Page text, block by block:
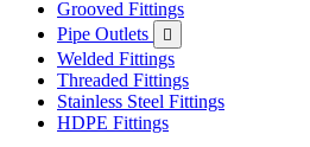
Grooved Fittings
Pipe Outlets

Welded Fittings
Threaded Fittings
Stainless Steel Fittings
HDPE Fittings